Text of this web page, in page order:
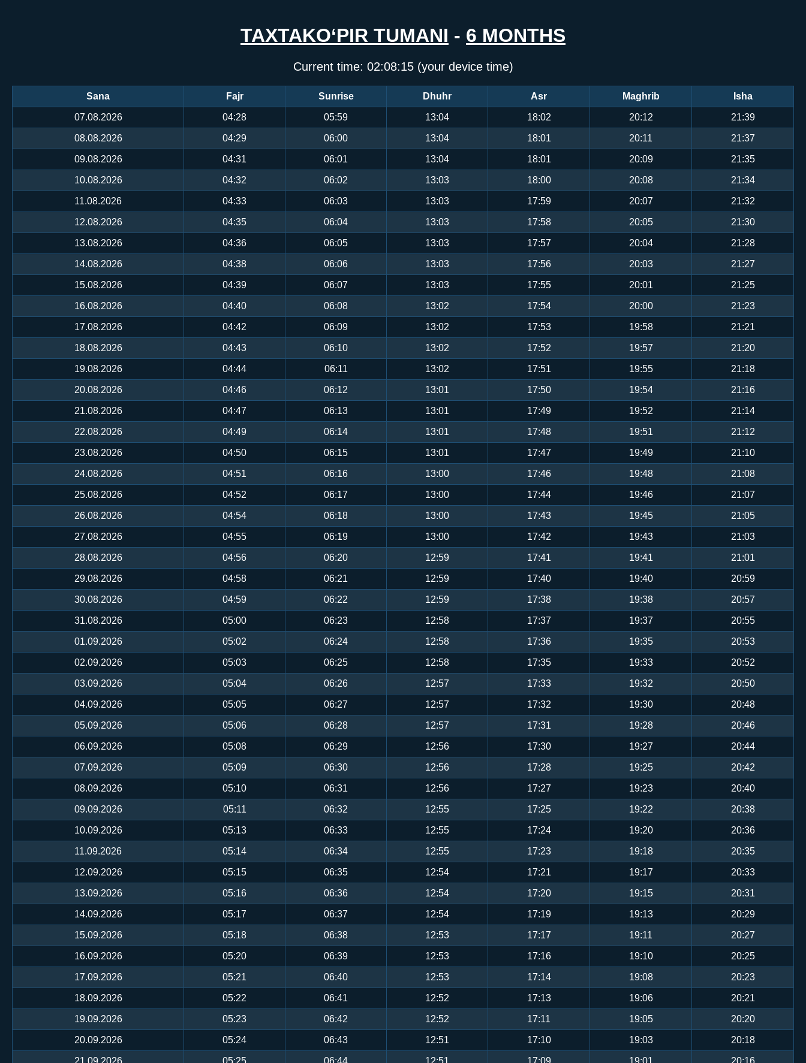
TAXTAKO‘PIR TUMANI - 6 MONTHS
Current time: 02:08:15(your device time)
Sana Fajr Sunrise Dhuhr Asr Maghrib Isha
07.08.2026 04:28 05:59 13:04 18:02 20:12 21:39
08.08.2026 04:29 06:00 13:04 18:01 20:11 21:37
09.08.2026 04:31 06:01 13:04 18:01 20:09 21:35
10.08.2026 04:32 06:02 13:03 18:00 20:08 21:34
11.08.2026 04:33 06:03 13:03 17:59 20:07 21:32
12.08.2026 04:35 06:04 13:03 17:58 20:05 21:30
13.08.2026 04:36 06:05 13:03 17:57 20:04 21:28
14.08.2026 04:38 06:06 13:03 17:56 20:03 21:27
15.08.2026 04:39 06:07 13:03 17:55 20:01 21:25
16.08.2026 04:40 06:08 13:02 17:54 20:00 21:23
17.08.2026 04:42 06:09 13:02 17:53 19:58 21:21
18.08.2026 04:43 06:10 13:02 17:52 19:57 21:20
19.08.2026 04:44 06:11 13:02 17:51 19:55 21:18
20.08.2026 04:46 06:12 13:01 17:50 19:54 21:16
21.08.2026 04:47 06:13 13:01 17:49 19:52 21:14
22.08.2026 04:49 06:14 13:01 17:48 19:51 21:12
23.08.2026 04:50 06:15 13:01 17:47 19:49 21:10
24.08.2026 04:51 06:16 13:00 17:46 19:48 21:08
25.08.2026 04:52 06:17 13:00 17:44 19:46 21:07
26.08.2026 04:54 06:18 13:00 17:43 19:45 21:05
27.08.2026 04:55 06:19 13:00 17:42 19:43 21:03
28.08.2026 04:56 06:20 12:59 17:41 19:41 21:01
29.08.2026 04:58 06:21 12:59 17:40 19:40 20:59
30.08.2026 04:59 06:22 12:59 17:38 19:38 20:57
31.08.2026 05:00 06:23 12:58 17:37 19:37 20:55
01.09.2026 05:02 06:24 12:58 17:36 19:35 20:53
02.09.2026 05:03 06:25 12:58 17:35 19:33 20:52
03.09.2026 05:04 06:26 12:57 17:33 19:32 20:50
04.09.2026 05:05 06:27 12:57 17:32 19:30 20:48
05.09.2026 05:06 06:28 12:57 17:31 19:28 20:46
06.09.2026 05:08 06:29 12:56 17:30 19:27 20:44
07.09.2026 05:09 06:30 12:56 17:28 19:25 20:42
08.09.2026 05:10 06:31 12:56 17:27 19:23 20:40
09.09.2026 05:11 06:32 12:55 17:25 19:22 20:38
10.09.2026 05:13 06:33 12:55 17:24 19:20 20:36
11.09.2026 05:14 06:34 12:55 17:23 19:18 20:35
12.09.2026 05:15 06:35 12:54 17:21 19:17 20:33
13.09.2026 05:16 06:36 12:54 17:20 19:15 20:31
14.09.2026 05:17 06:37 12:54 17:19 19:13 20:29
15.09.2026 05:18 06:38 12:53 17:17 19:11 20:27
16.09.2026 05:20 06:39 12:53 17:16 19:10 20:25
17.09.2026 05:21 06:40 12:53 17:14 19:08 20:23
18.09.2026 05:22 06:41 12:52 17:13 19:06 20:21
19.09.2026 05:23 06:42 12:52 17:11 19:05 20:20
20.09.2026 05:24 06:43 12:51 17:10 19:03 20:18
21.09.2026 05:25 06:44 12:51 17:09 19:01 20:16